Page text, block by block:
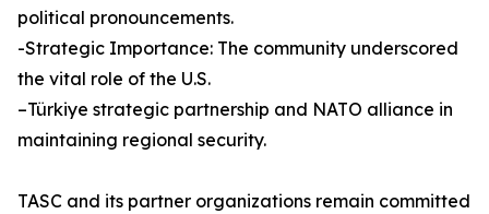
political pronouncements.
-Strategic Importance: The community underscored
the vital role of the U.S.
–Türkiye strategic partnership and NATO alliance in
maintaining regional security.
TASC and its partner organizations remain committed